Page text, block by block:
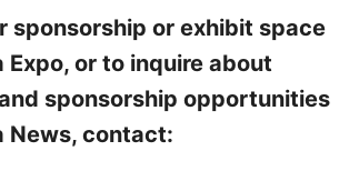
sponsorship or exhibit space
Expo, or to inquire about
sponsorship opportunities
News, contact: